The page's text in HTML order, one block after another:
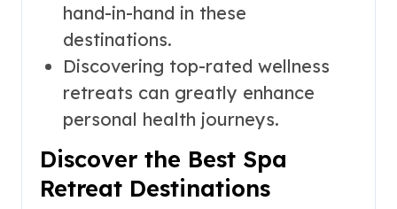
hand-in-hand in these
destinations.
Discovering top-rated wellness
retreats can greatly enhance
personal health journeys.
Discover the Best Spa
Retreat Destinations